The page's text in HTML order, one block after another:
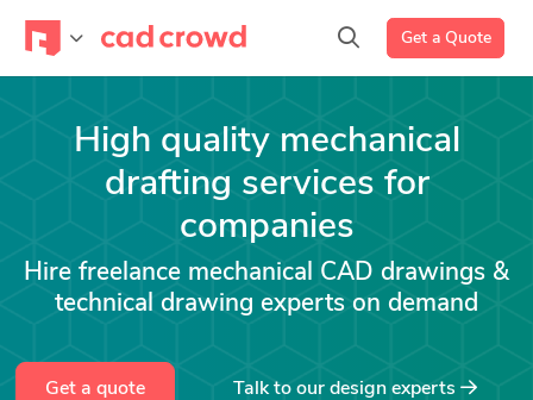
Get a Quote
High quality mechanical
drafting services for
companies
Hire freelance mechanical CAD drawings &
technical drawing experts on demand
Get a quote Talk to our design experts